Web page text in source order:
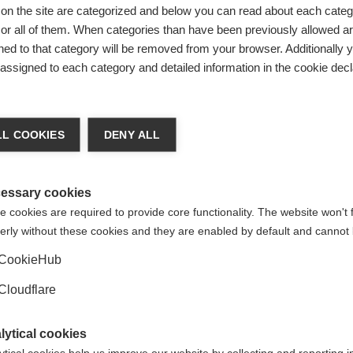
MS available in Nepal is interferon. Rituximab,
had to be imported, costing $600 USD for one
whole country could afford this. Even when an Indian-
injection, this was still too expensive for most people with
realised that rituximab could be a cost-efficient
whilst each infusion cost $600-800 USD, people only
MS with rituximab, he noticed they also experienced
from using this high efficacy DMT.
Government Hospital (Bir Hospital) in Kathmandu, where Dr
directly under its command. Starting in 2022, Dr Chandra
of MS – an unfamiliar disease for many people. By
to reduce progression and disability, Dr Chandra could
this condition.
added to the World Health Organization’s (WHO)
the site are categorized and below you can read about each
all of them. When categories than have been previously allowed
to that category will be removed from your browser. Additionally
to each category and detailed information in the cookie
COOKIES DENY ALL
cookies
cookies are required to provide core functionality. The website won't
without these cookies and they are enabled by default and cannot
cookies